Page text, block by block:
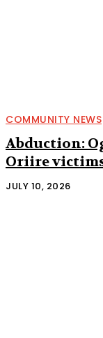
COMMUNITY NEWS
Abduction:
Oriire
JULY 10, 2026